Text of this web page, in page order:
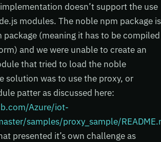
doesn’t support the use
modules. The noble npm package is
package (meaning it has to be compiled
and we were unable to create an
that tried to load the noble
solution was to use the proxy, or
patter as discussed here:
Azure/iot-
samples/proxy_sample/
presented it’s own challenge as